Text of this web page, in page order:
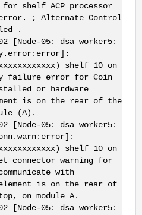
for shelf ACP processor
error. ; Alternate Control
.
[Node-05: dsa_worker5:
xxxxxxxxxxxx) shelf 10 on
failure error for Coin
or hardware
is on the rear of the
(A).
[Node-05: dsa_worker5:
xxxxxxxxxxxx) shelf 10 on
connector warning for
with
is on the rear of
on module A.
[Node-05: dsa_worker5: